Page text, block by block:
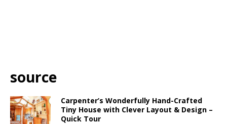
source
Carpenter’s Wonderfully Hand-Crafted
Tiny House with Clever Layout & Design –
Quick Tour